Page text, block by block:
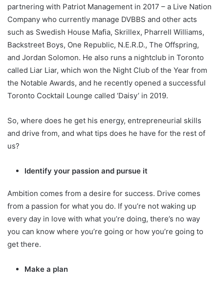
partnering with Patriot Management in 2017 – a Live Nation
Company who currently manage DVBBS and other acts
such as Swedish House Mafia, Skrillex, Pharrell Williams,
Backstreet Boys, One Republic, N.E.R.D., The Offspring,
and Jordan Solomon. He also runs a nightclub in Toronto
called Liar Liar, which won the Night Club of the Year from
the Notable Awards, and he recently opened a successful
Toronto Cocktail Lounge called ‘Daisy’ in 2019.
So, where does he get his energy, entrepreneurial skills
and drive from, and what tips does he have for the rest of
us?
Identify your passion and pursue it
Ambition comes from a desire for success. Drive comes
from a passion for what you do. If you’re not waking up
every day in love with what you’re doing, there’s no way
you can know where you’re going or how you’re going to
get there.
Make a plan